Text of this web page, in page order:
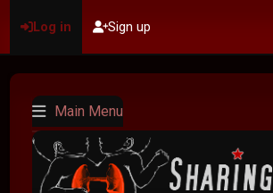
Log in Sign up
Main Menu